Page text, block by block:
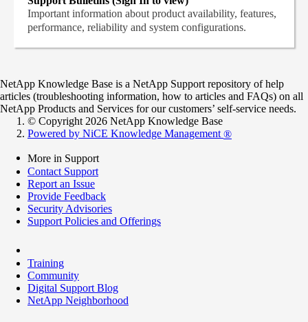
Important information about product availability, features,
performance, reliability and system configurations.
NetApp Knowledge Base is a NetApp Support repository of help
articles (troubleshooting information, how to articles and FAQs) on all
NetApp Products and Services for our customers’ self-service needs.
© Copyright 2026 NetApp Knowledge Base
Powered by NiCE Knowledge Management ®
More in Support
Contact Support
Report an Issue
Provide Feedback
Security Advisories
Support Policies and Offerings
Training
Community
Digital Support Blog
NetApp Neighborhood